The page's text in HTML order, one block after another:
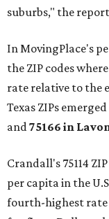
suburbs," the
In MovingPlace's
the ZIP codes
rate relative to the
Texas ZIPs
and 75166 in
Crandall's 75114
per capita in the
fourth-highest rate